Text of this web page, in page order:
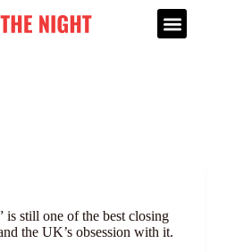
still one of the best closing
the UK’s obsession with it.